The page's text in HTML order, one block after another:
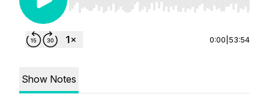
Use Left/Right to seek, Home/End to jump to
0:00 53:54
Show Notes